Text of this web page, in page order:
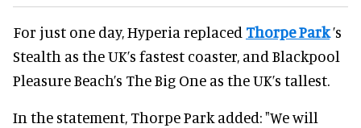
For just one day, Hyperia replaced Thorpe Park’s
Stealth as the UK’s fastest coaster, and Blackpool
Pleasure Beach’s The Big One as the UK’s tallest.
In the statement, Thorpe Park added: "We will